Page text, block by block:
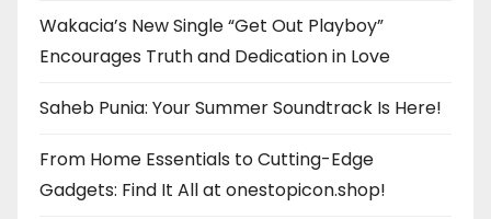
Wakacia’s New Single “Get Out Playboy”
Encourages Truth and Dedication in Love
Saheb Punia: Your Summer Soundtrack Is Here!
From Home Essentials to Cutting-Edge
Gadgets: Find It All at onestopicon.shop!